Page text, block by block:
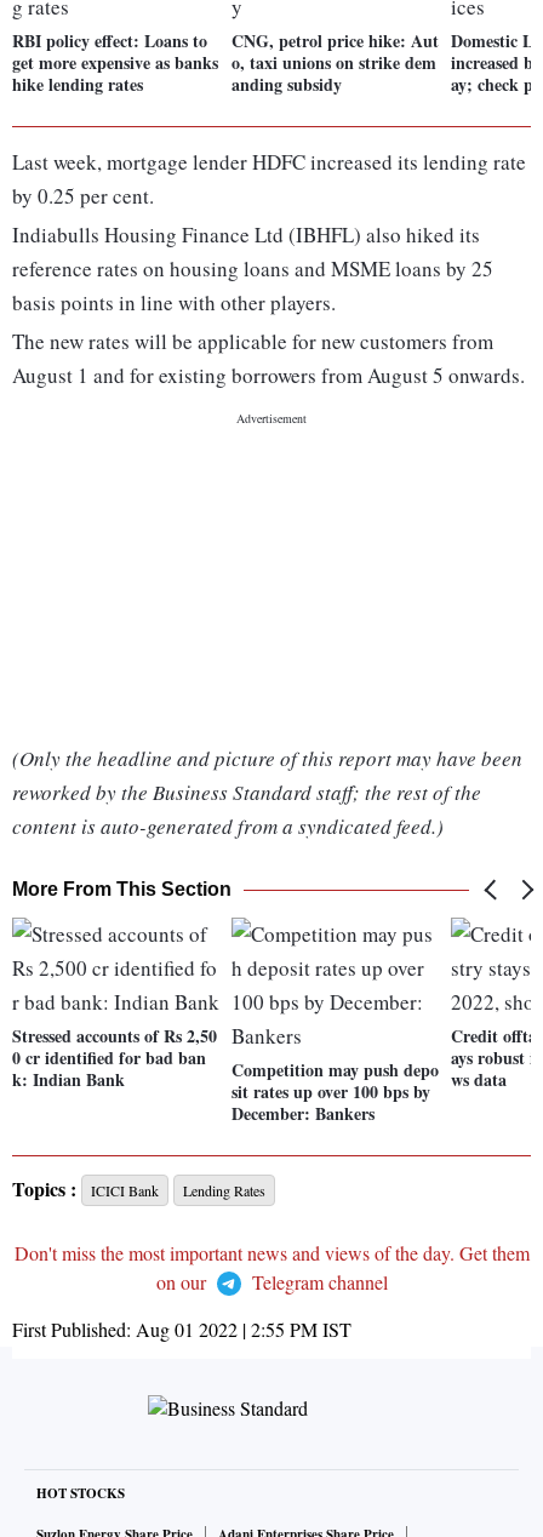
RBI policy effect: Loans to
get more expensive as banks
hike lending rates
CNG, petrol price hike: Aut
o, taxi unions on strike dem
anding subsidy
Domestic
increased
ay; check
Last week, mortgage lender HDFC increased its lending rate
by 0.25 per cent.
Indiabulls Housing Finance Ltd (IBHFL) also hiked its
reference rates on housing loans and MSME loans by 25
basis points in line with other players.
The new rates will be applicable for new customers from
August 1 and for existing borrowers from August 5 onwards.
(Only the headline and picture of this report may have been
reworked by the Business Standard staff; the rest of the
content is auto-generated from a syndicated feed.)
More From This Section
Stressed accounts of Rs 2,50
0 cr identified for bad ban
k: Indian Bank
Competition may push depo
sit rates up over 100 bps by
December: Bankers
Credit
ays robust
ws data
Topics : ICICI Bank Lending Rates
Don't miss the most important news and views of the day. Get them
on our
Telegram channel
First Published: Aug 01 2022 | 2:55 PMIST
HOT STOCKS